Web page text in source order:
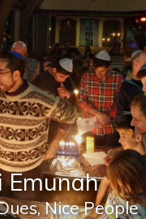
Emunah
Nice People